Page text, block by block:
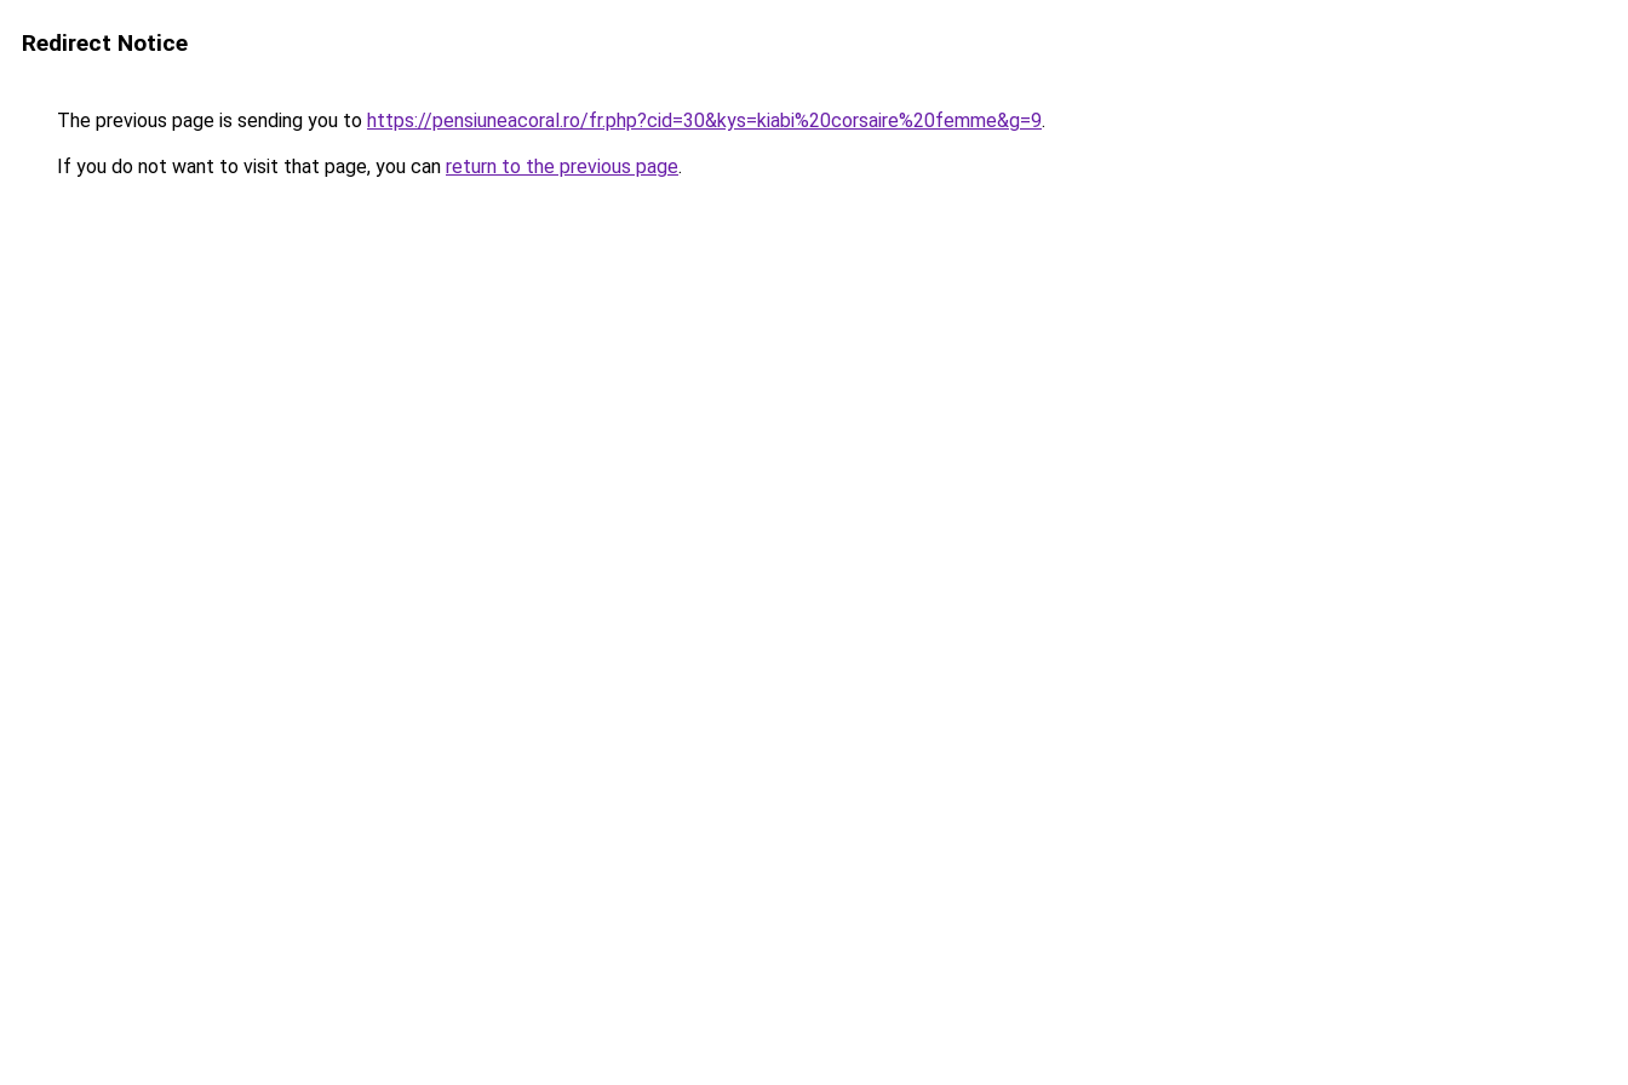
Redirect Notice
The previous page is sending you to https://pensiuneacoral.ro/fr.php?cid=30&kys=kiabi%20corsaire%20femme&g=9.
If you do not want to visit that page, you can return to the previous page.